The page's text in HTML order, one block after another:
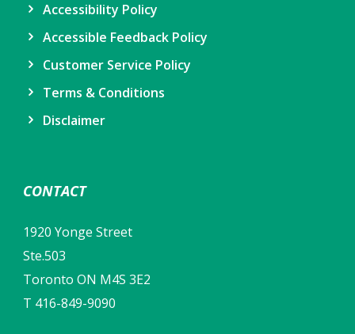
Accessibility Policy
Accessible Feedback Policy
Customer Service Policy
Terms & Conditions
Disclaimer
CONTACT
1920 Yonge Street
Ste.503
Toronto ON M4S 3E2
T 416-849-9090